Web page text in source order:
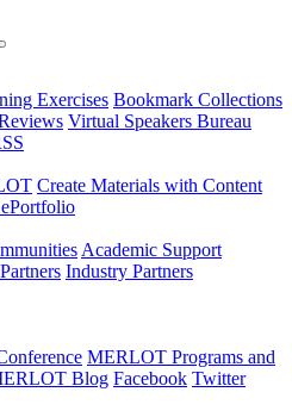
Exercises Bookmark Collections
Virtual Speakers Bureau
Create Materials with Content
Academic Support
Industry Partners
MERLOT Programs and
Blog Facebook Twitter